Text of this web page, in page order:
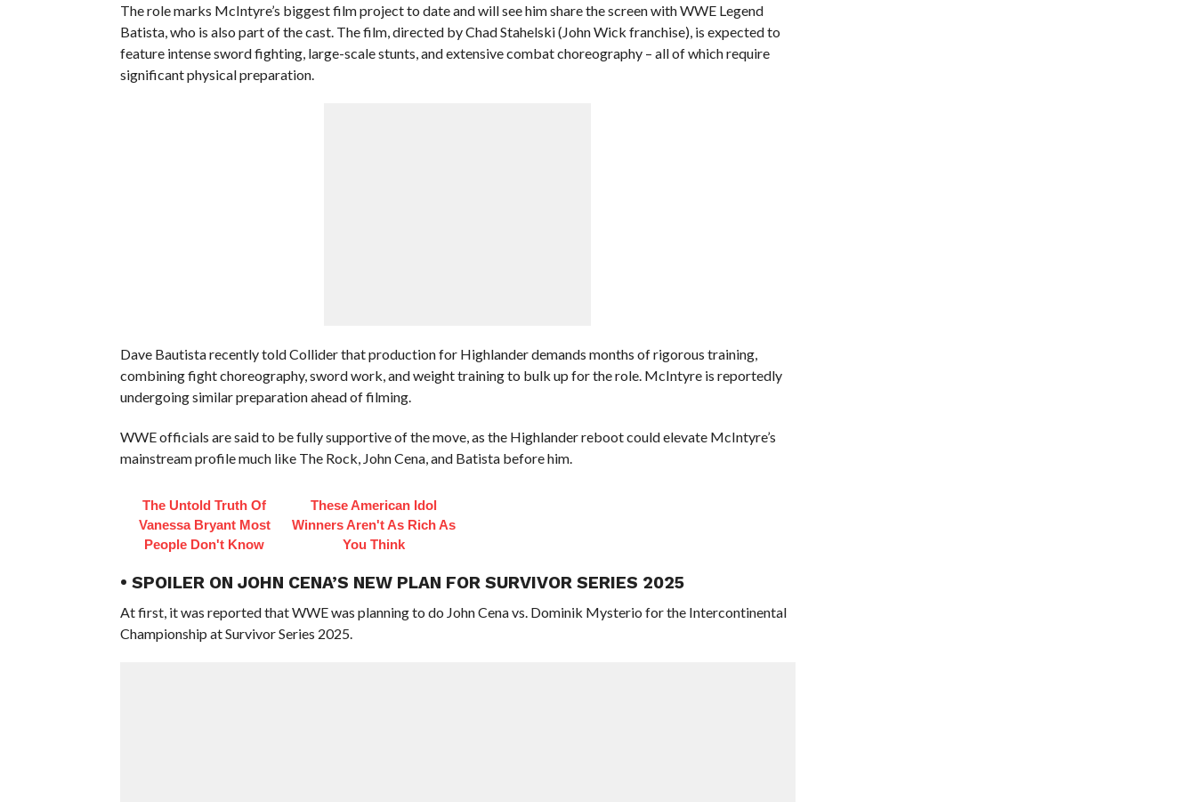
The role marks McIntyre’s biggest film project to date and will see him share the screen with WWE Legend
Batista, who is also part of the cast. The film, directed by Chad Stahelski (John Wick franchise), is expected to
feature intense sword fighting, large-scale stunts, and extensive combat choreography – all of which require
significant physical preparation.
Dave Bautista recently told Collider that production for Highlander demands months of rigorous training,
combining fight choreography, sword work, and weight training to bulk up for the role. McIntyre is reportedly
undergoing similar preparation ahead of filming.
WWE officials are said to be fully supportive of the move, as the Highlander reboot could elevate McIntyre’s
mainstream profile much like The Rock, John Cena, and Batista before him.
The Untold Truth Of
Vanessa Bryant Most
People Don't Know
These American Idol
Winners Aren't As Rich As
You Think
• SPOILER ON JOHN CENA’S NEW PLAN FOR SURVIVOR SERIES 2025
At first, it was reported that WWE was planning to do John Cena vs. Dominik Mysterio for the Intercontinental
Championship at Survivor Series 2025.